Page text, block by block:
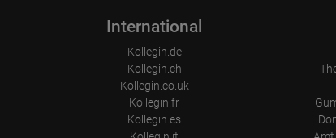
International
Kollegin.de
Kollegin.ch
Kollegin.co.uk
Kollegin.fr
Kollegin.es